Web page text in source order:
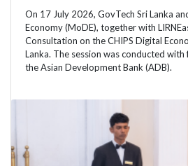
On 17 July 2026, GovTech Sri Lanka
Economy (MoDE), together with
Consultation on the CHIPS Digital
Lanka. The session was conducted
the Asian Development Bank (ADB).